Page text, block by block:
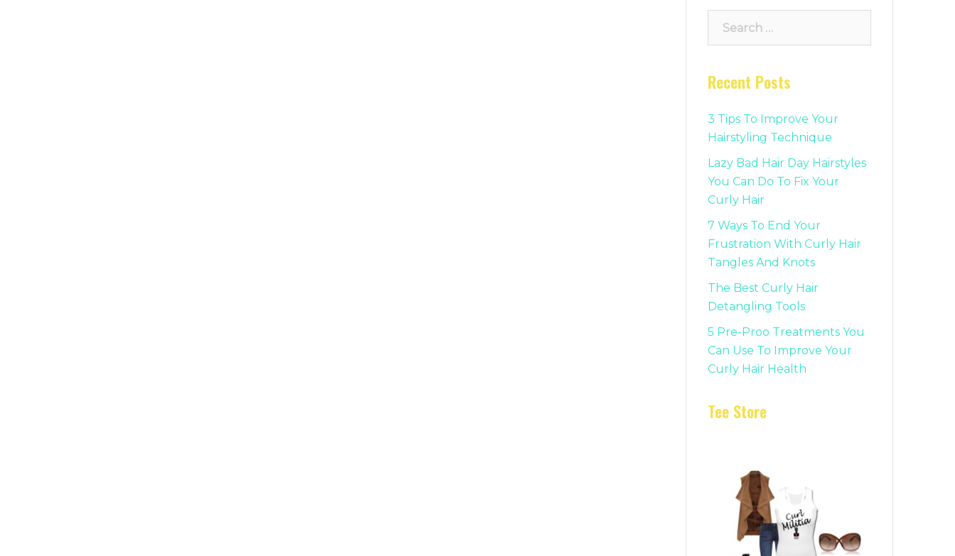
Recent Posts
3 Tips To Improve Your
Hairstyling Technique
Lazy Bad Hair Day Hairstyles
You Can Do To Fix Your
Curly Hair
7 Ways To End Your
Frustration With Curly Hair
Tangles And Knots
The Best Curly Hair
Detangling Tools
5 Pre-Proo Treatments You
Can Use To Improve Your
Curly Hair Health
Tee Store